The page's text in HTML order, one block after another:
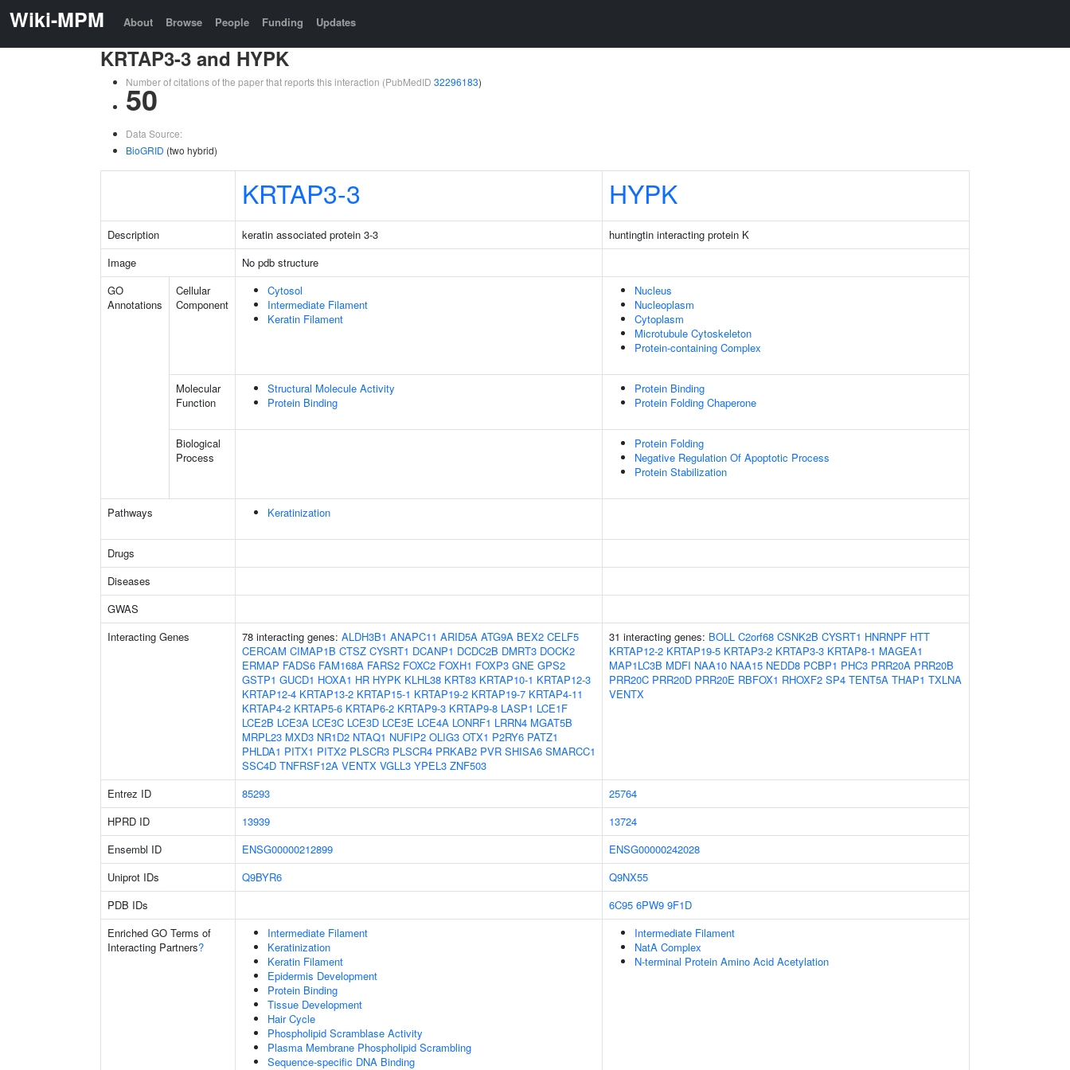
Wiki-MPM About Browse People Funding Updates
KRTAP3-3 and HYPK
Number of citations of the paper that reports this interaction (PubMedID 32296183)
50
Data Source:
BioGRID (two hybrid)
KRTAP3-3 HYPK
Description keratin associated protein 3-3
huntingtin interacting protein K
Image
No pdb structure
GO
Annotations
Cellular
Component
Cytosol
Intermediate Filament
Keratin Filament
Nucleus
Nucleoplasm
Cytoplasm
Microtubule Cytoskeleton
Protein-containing Complex
Molecular
Function
Structural Molecule Activity
Protein Binding
Protein Binding
Protein Folding Chaperone
Biological
Process
Protein Folding
Negative Regulation Of Apoptotic Process
Protein Stabilization
Pathways Keratinization
Drugs
Diseases
GWAS
Interacting Genes
78 interacting genes: ALDH3B1 ANAPC11 ARID5A ATG9A BEX2 CELF5
CERCAM CIMAP1B CTSZ CYSRT1 DCANP1 DCDC2B DMRT3 DOCK2
ERMAP FADS6 FAM168A FARS2 FOXC2 FOXH1 FOXP3 GNE GPS2
GSTP1 GUCD1 HOXA1 HR HYPK KLHL38 KRT83 KRTAP10-1 KRTAP12-3
KRTAP12-4 KRTAP13-2 KRTAP15-1 KRTAP19-2 KRTAP19-7 KRTAP4-11
KRTAP4-2 KRTAP5-6 KRTAP6-2 KRTAP9-3 KRTAP9-8 LASP1 LCE1F
LCE2B LCE3A LCE3C LCE3D LCE3E LCE4A LONRF1 LRRN4 MGAT5B
MRPL23 MXD3 NR1D2 NTAQ1 NUFIP2 OLIG3 OTX1 P2RY6 PATZ1
PHLDA1 PITX1 PITX2 PLSCR3 PLSCR4 PRKAB2 PVR SHISA6 SMARCC1
SSC4D TNFRSF12A VENTX VGLL3 YPEL3 ZNF503
31 interacting genes: BOLL C2orf68 CSNK2B CYSRT1 HNRNPF HTT
KRTAP12-2 KRTAP19-5 KRTAP3-2 KRTAP3-3 KRTAP8-1 MAGEA1
MAP1LC3B MDFI NAA10 NAA15 NEDD8 PCBP1 PHC3 PRR20A PRR20B
PRR20C PRR20D PRR20E RBFOX1 RHOXF2 SP4 TENT5A THAP1 TXLNA
VENTX
Entrez ID 85293
25764
HPRD ID
13939
13724
Ensembl ID
ENSG00000212899
ENSG00000242028
Uniprot IDs
Q9BYR6
Q9NX55
PDB IDs
6C95 6PW9 9F1D
Enriched GO Terms of
Interacting Partners?
Intermediate Filament
Keratinization
Keratin Filament
Epidermis Development
Protein Binding
Tissue Development
Hair Cycle
Phospholipid Scramblase Activity
Plasma Membrane Phospholipid Scrambling
Sequence-specific DNA Binding
Intermediate Filament
NatA Complex
N-terminal Protein Amino Acid Acetylation